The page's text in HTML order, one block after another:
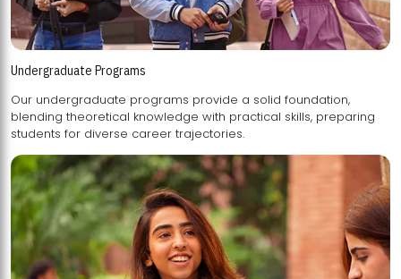
Undergraduate Programs
Our undergraduate programs provide a solid foundation,
blending theoretical knowledge with practical skills, preparing
students for diverse career trajectories.